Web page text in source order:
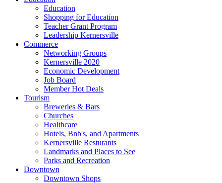
Education
Shopping for Education
Teacher Grant Program
Leadership Kernersville
Commerce
Networking Groups
Kernersville 2020
Economic Development
Job Board
Member Hot Deals
Tourism
Breweries & Bars
Churches
Healthcare
Hotels, Bnb's, and Apartments
Kernersville Resturants
Landmarks and Places to See
Parks and Recreation
Downtown
Downtown Shops